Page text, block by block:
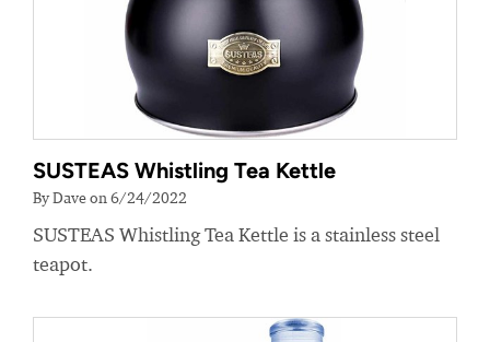
SUSTEAS Whistling Tea Kettle
By Dave on 6/24/2022
SUSTEAS Whistling Tea Kettle is a stainless steel
teapot.